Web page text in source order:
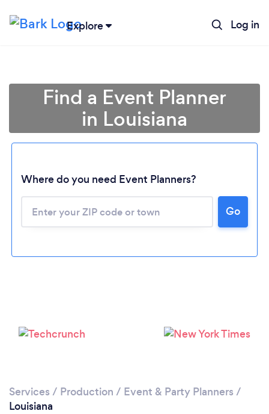
Explore Log in
Please wait ...
Find a Event Planner
in Louisiana
Where do you need Event Planners?
Go
Services / Production / Event & Party Planners /
Louisiana